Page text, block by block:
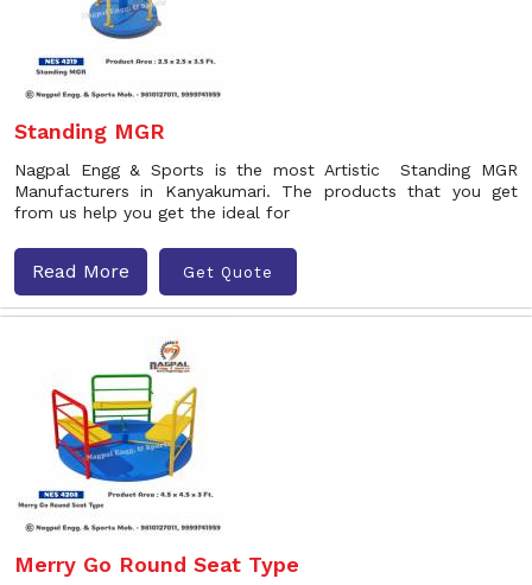
Standing MGR
Nagpal Engg & Sports is the most Artistic Standing MGR
Manufacturers in Kanyakumari. The products that you get
from us help you get the ideal for
Read More Get Quote
Merry Go Round Seat Type